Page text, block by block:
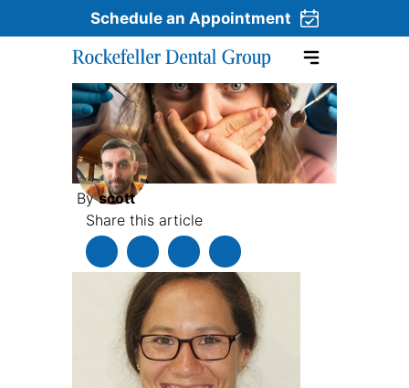
Skip to content
Schedule an Appointment
Byscott
Share this article